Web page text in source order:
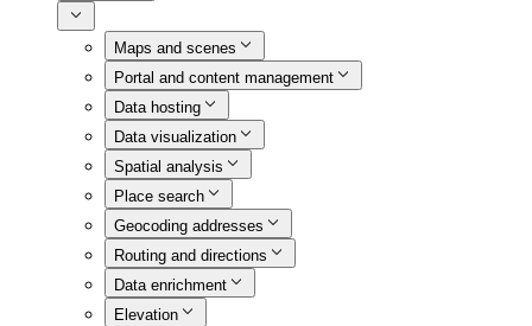
Maps and scenes
Portal and content management
Data hosting
Data visualization
Spatial analysis
Place search
Geocoding addresses
Routing and directions
Data enrichment
Elevation